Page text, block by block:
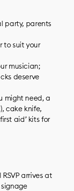
party, parents
to suit your
musician;
deserve
might need, a
cake knife,
aid’ kits for
arrives at
signage